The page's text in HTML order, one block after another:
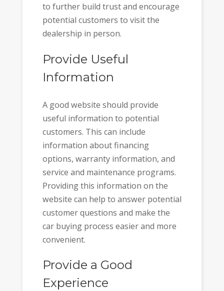
to further build trust and encourage
potential customers to visit the
dealership in person.
Provide Useful
Information
A good website should provide
useful information to potential
customers. This can include
information about financing
options, warranty information, and
service and maintenance programs.
Providing this information on the
website can help to answer potential
customer questions and make the
car buying process easier and more
convenient.
Provide a Good
Experience